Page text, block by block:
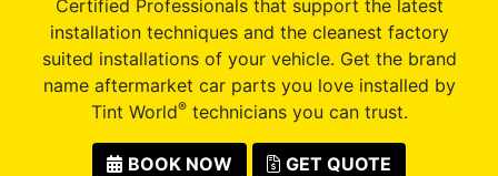
Certified Professionals that support the latest
installation techniques and the cleanest factory
suited installations of your vehicle. Get the brand
name aftermarket car parts you love installed by
Tint World®technicians you can trust.
BOOK NOW GET QUOTE